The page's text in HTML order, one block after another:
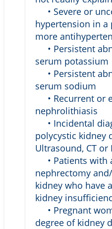
• Severe or
hypertension in a
more
• Persistent
serum potassium
• Persistent
serum sodium
• Recurrent or
nephrolithiasis
• Incidental
polycystic kidney
Ultrasound, CT or
• Patients with
nephrectomy
kidney who have
kidney
• Pregnant
degree of kidney